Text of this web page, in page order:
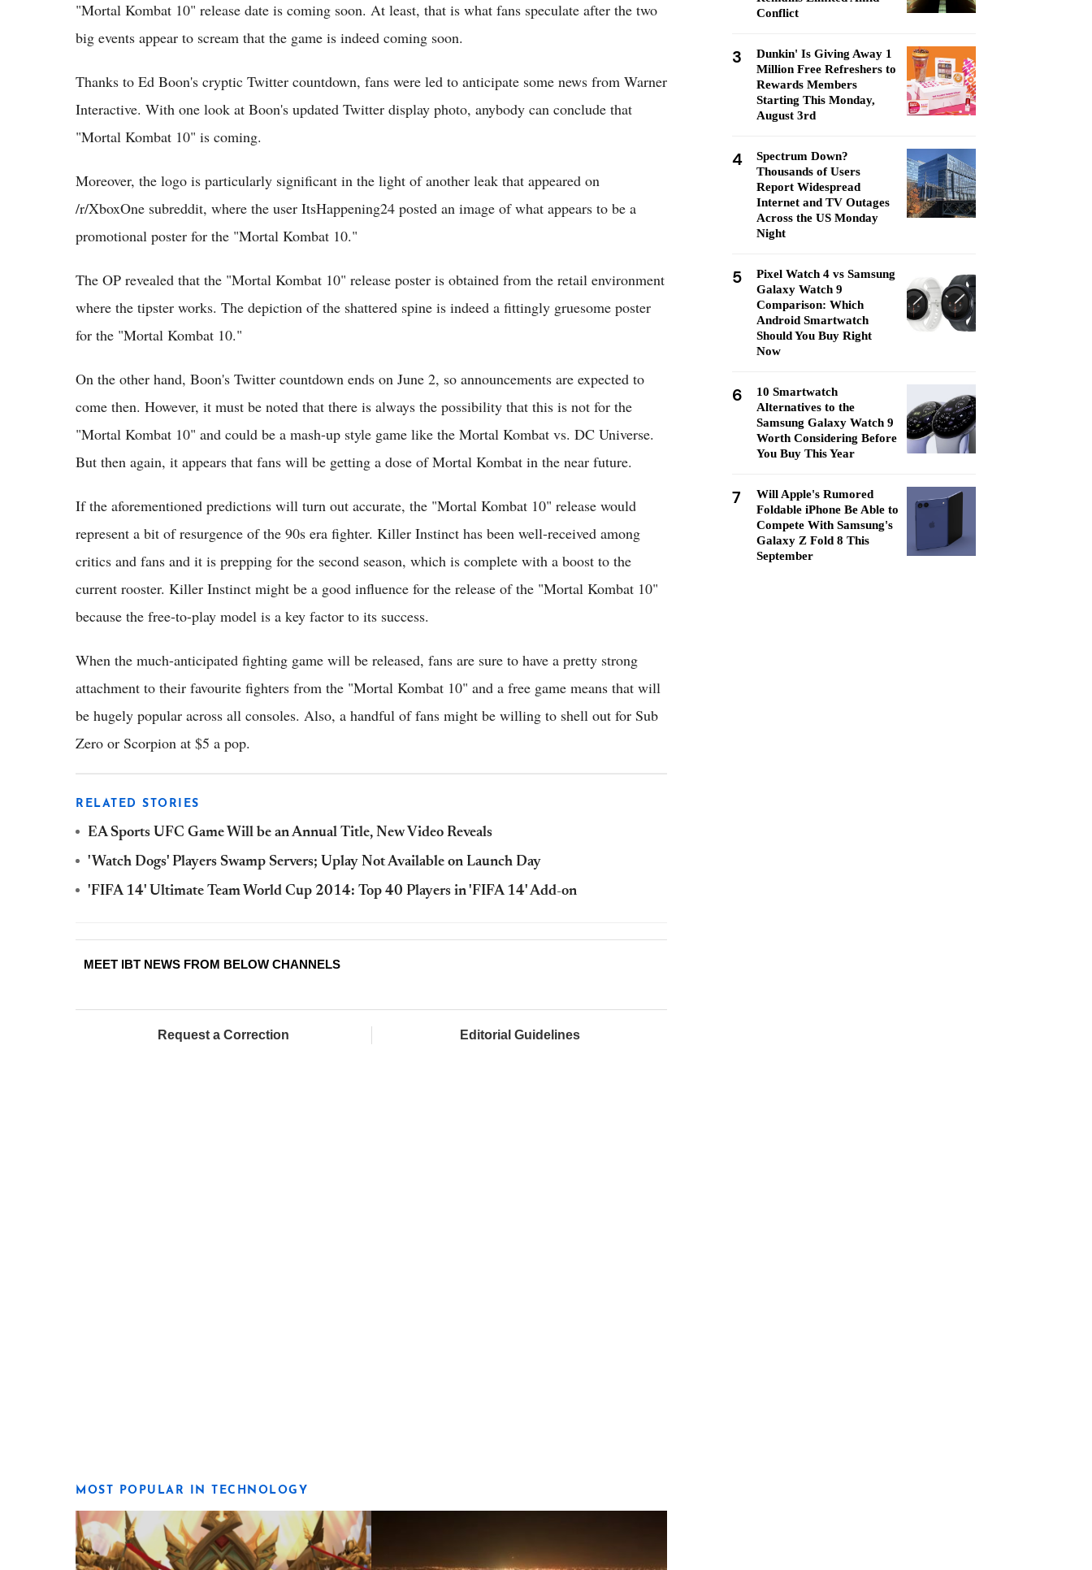
"Mortal Kombat 10" release date is coming soon. At least, that is what fans speculate after the two
big events appear to scream that the game is indeed coming soon.
Thanks to Ed Boon's cryptic Twitter countdown, fans were led to anticipate some news from Warner
Interactive. With one look at Boon's updated Twitter display photo, anybody can conclude that
"Mortal Kombat 10" is coming.
Moreover, the logo is particularly significant in the light of another leak that appeared on
/r/XboxOne subreddit, where the user ItsHappening24 posted an image of what appears to be a
promotional poster for the "Mortal Kombat 10."
The OP revealed that the "Mortal Kombat 10" release poster is obtained from the retail environment
where the tipster works. The depiction of the shattered spine is indeed a fittingly gruesome poster
for the "Mortal Kombat 10."
On the other hand, Boon's Twitter countdown ends on June 2, so announcements are expected to
come then. However, it must be noted that there is always the possibility that this is not for the
"Mortal Kombat 10" and could be a mash-up style game like the Mortal Kombat vs. DC Universe.
But then again, it appears that fans will be getting a dose of Mortal Kombat in the near future.
If the aforementioned predictions will turn out accurate, the "Mortal Kombat 10" release would
represent a bit of resurgence of the 90s era fighter. Killer Instinct has been well-received among
critics and fans and it is prepping for the second season, which is complete with a boost to the
current rooster. Killer Instinct might be a good influence for the release of the "Mortal Kombat 10"
because the free-to-play model is a key factor to its success.
When the much-anticipated fighting game will be released, fans are sure to have a pretty strong
attachment to their favourite fighters from the "Mortal Kombat 10" and a free game means that will
be hugely popular across all consoles. Also, a handful of fans might be willing to shell out for Sub
Zero or Scorpion at $5 a pop.
RELATED STORIES
EA Sports UFC Game Will be an Annual Title, New Video Reveals
'Watch Dogs' Players Swamp Servers; Uplay Not Available on Launch Day
'FIFA 14' Ultimate Team World Cup 2014: Top 40 Players in 'FIFA 14' Add-on
MEET IBT NEWS FROM BELOW CHANNELS
Request a Correction Editorial Guidelines
MOST POPULAR IN TECHNOLOGY
Conflict
3
Dunkin' Is Giving Away 1
Million Free Refreshers to
Rewards Members
Starting This Monday,
August 3rd
4
Spectrum Down?
Thousands of Users
Report Widespread
Internet and TV Outages
Across the US Monday
Night
5
Pixel Watch 4 vs Samsung
Galaxy Watch 9
Comparison: Which
Android Smartwatch
Should You Buy Right
Now
6
10 Smartwatch
Alternatives to the
Samsung Galaxy Watch 9
Worth Considering Before
You Buy This Year
7
Will Apple's Rumored
Foldable iPhone Be Able to
Compete With Samsung's
Galaxy Z Fold 8 This
September